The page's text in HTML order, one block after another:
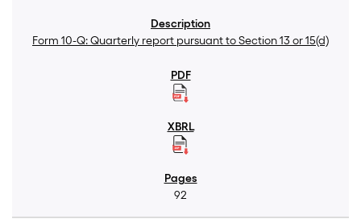
Form 10-Q: Quarterly report pursuant to Section 13 or 15(d)
92